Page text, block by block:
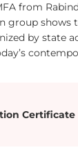
from
group shows
by state
Certificate